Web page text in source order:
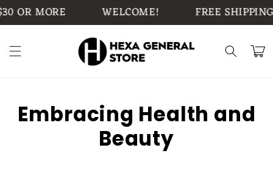
Skip to
content
MORE WELCOME! FREE
Cart
Embracing Health and
Beauty